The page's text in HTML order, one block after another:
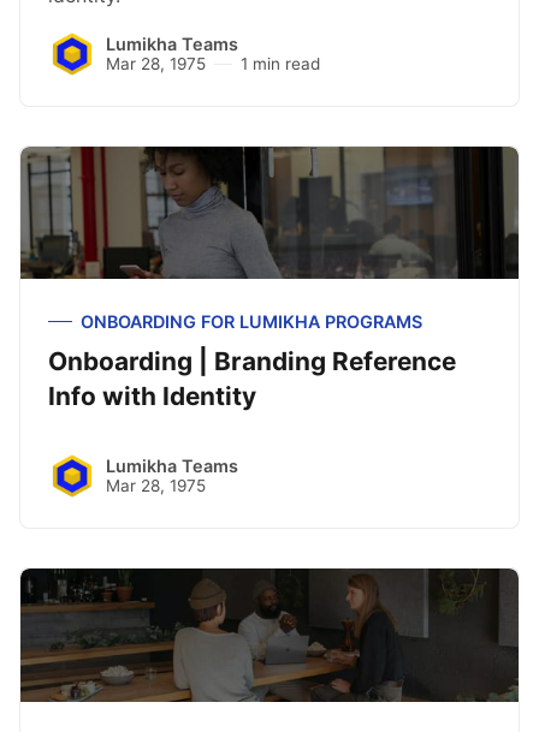
Lumikha Teams
Mar 28, 1975 1 min read
ONBOARDING FOR LUMIKHA PROGRAMS
Onboarding | Branding Reference
Info with Identity
Lumikha Teams
Mar 28, 1975